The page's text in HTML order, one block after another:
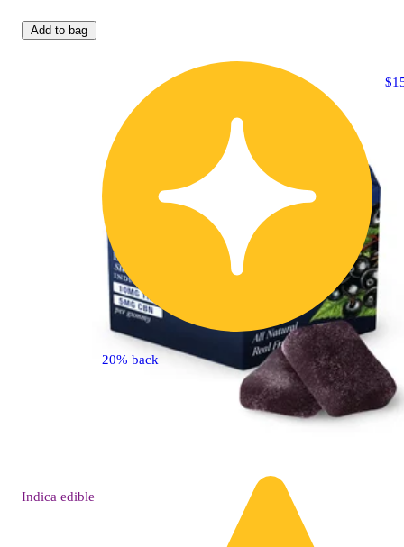
Add to bag
20% back
Indica edible